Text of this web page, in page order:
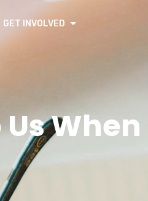
GET INVOLVED
When